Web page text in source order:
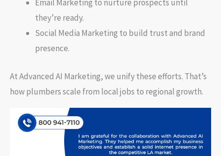
Email Marketing to nurture prospects until
they’re ready.
Social Media Marketing to build trust and brand
presence.
At Advanced AI Marketing, we unify these efforts. That’s
how plumbers scale from local jobs to regional growth.